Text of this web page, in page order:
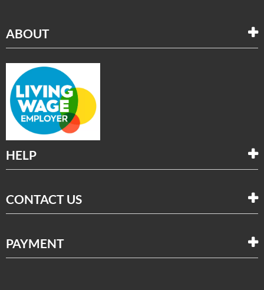
ABOUT
HELP
CONTACT US
PAYMENT